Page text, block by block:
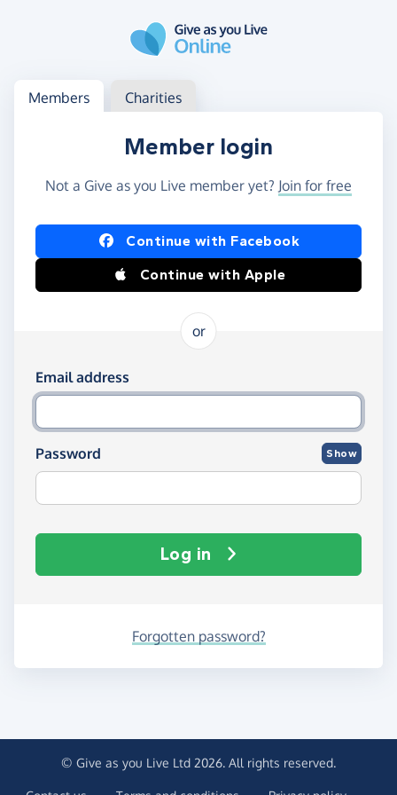
Log in
Access your member or charity account
Members Charities
Member login
Not a Give as you Live member yet? Join for free
Log in using Facebook or Apple
Continue with Facebook
Continue with Apple
or
Log in using your email and password
Email address
Password Show
Log in
Forgotten password?
© Give as you Live Ltd 2026. All rights reserved.